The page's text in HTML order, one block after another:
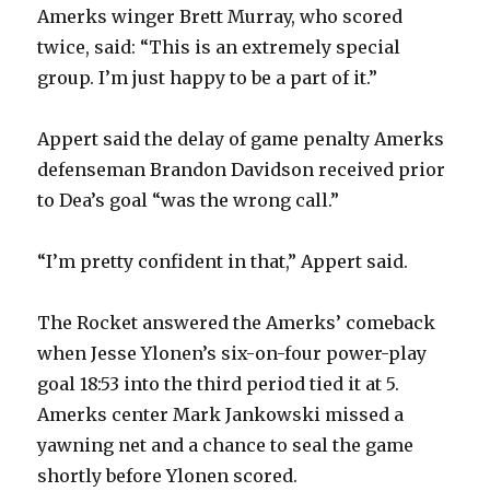
y
i
d
e
o
Amerks winger Brett Murray, who scored
twice, said: “This is an extremely special
group. I’m just happy to be a part of it.”
Appert said the delay of game penalty Amerks
defenseman Brandon Davidson received prior
to Dea’s goal “was the wrong call.”
“I’m pretty confident in that,” Appert said.
The Rocket answered the Amerks’ comeback
when Jesse Ylonen’s six-on-four power-play
goal 18:53 into the third period tied it at 5.
Amerks center Mark Jankowski missed a
yawning net and a chance to seal the game
shortly before Ylonen scored.